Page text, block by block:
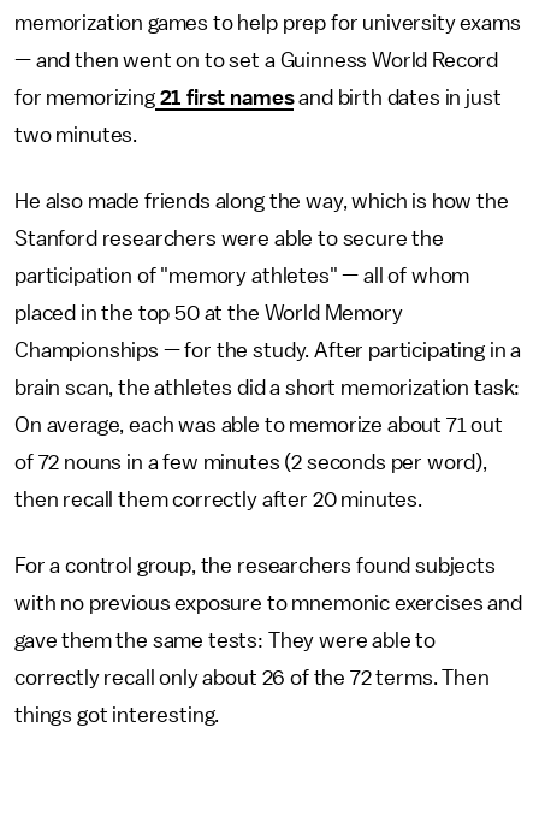
memorization games to help prep for university exams
— and then went on to set a Guinness World Record
for memorizing21 first namesand birth dates in just
two minutes.
He also made friends along the way, which is how the
Stanford researchers were able to secure the
participation of "memory athletes" — all of whom
placed in the top 50 at the World Memory
Championships — for the study. After participating in a
brain scan, the athletes did a short memorization task:
On average, each was able to memorize about 71 out
of 72 nouns in a few minutes (2 seconds per word),
then recall them correctly after 20 minutes.
For a control group, the researchers found subjects
with no previous exposure to mnemonic exercises and
gave them the same tests: They were able to
correctly recall only about 26 of the 72 terms. Then
things got interesting.